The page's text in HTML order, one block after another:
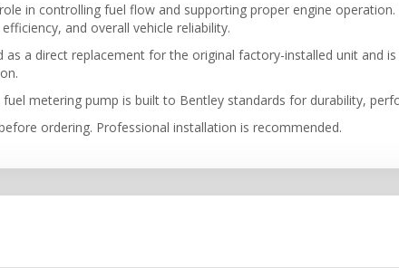
in controlling fuel flow and supporting proper engine
and overall vehicle reliability.
as a direct replacement for the original factory-installed unit and
metering pump is built to Bentley standards for durability,
ordering. Professional installation is recommended.